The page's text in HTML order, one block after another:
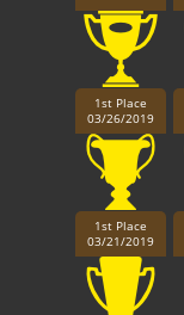
1st Place
03/26/2019
1st Place
03/21/2019